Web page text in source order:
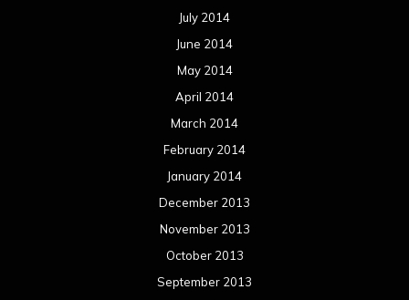
July 2014
June 2014
May 2014
April 2014
March 2014
February 2014
January 2014
December 2013
November 2013
October 2013
September 2013